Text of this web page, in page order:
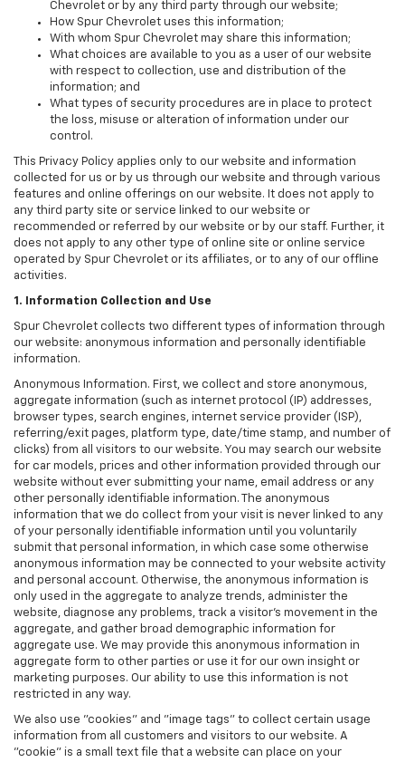
Chevrolet or by any third party through our website;
How Spur Chevrolet uses this information;
With whom Spur Chevrolet may share this information;
What choices are available to you as a user of our website
with respect to collection, use and distribution of the
information; and
What types of security procedures are in place to protect
the loss, misuse or alteration of information under our
control.
This Privacy Policy applies only to our website and information
collected for us or by us through our website and through various
features and online offerings on our website. It does not apply to
any third party site or service linked to our website or
recommended or referred by our website or by our staff. Further, it
does not apply to any other type of online site or online service
operated by Spur Chevrolet or its affiliates, or to any of our offline
activities.
1. Information Collection and Use
Spur Chevrolet collects two different types of information through
our website: anonymous information and personally identifiable
information.
Anonymous Information. First, we collect and store anonymous,
aggregate information (such as internet protocol (IP) addresses,
browser types, search engines, internet service provider (ISP),
referring/exit pages, platform type, date/time stamp, and number of
clicks) from all visitors to our website. You may search our website
for car models, prices and other information provided through our
website without ever submitting your name, email address or any
other personally identifiable information. The anonymous
information that we do collect from your visit is never linked to any
of your personally identifiable information until you voluntarily
submit that personal information, in which case some otherwise
anonymous information may be connected to your website activity
and personal account. Otherwise, the anonymous information is
only used in the aggregate to analyze trends, administer the
website, diagnose any problems, track a visitor's movement in the
aggregate, and gather broad demographic information for
aggregate use. We may provide this anonymous information in
aggregate form to other parties or use it for our own insight or
marketing purposes. Our ability to use this information is not
restricted in any way.
We also use "cookies" and "image tags" to collect certain usage
information from all customers and visitors to our website. A
"cookie" is a small text file that a website can place on your